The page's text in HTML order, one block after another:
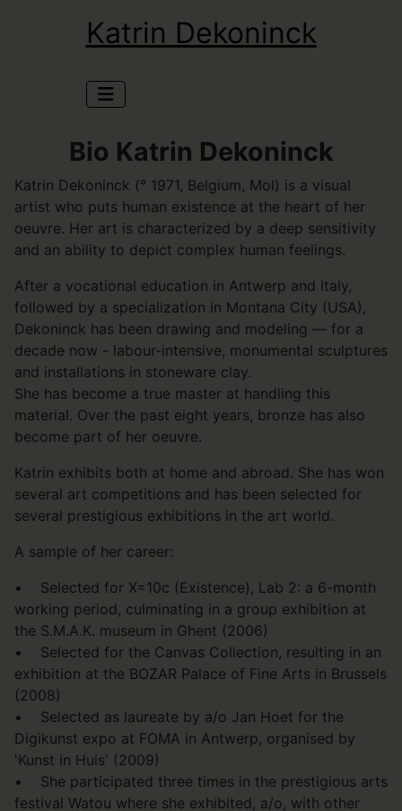
Katrin Dekoninck
Bio Katrin Dekoninck
Katrin Dekoninck (° 1971, Belgium, Mol) is a visual
artist who puts human existence at the heart of her
oeuvre. Her art is characterized by a deep sensitivity
and an ability to depict complex human feelings.
After a vocational education in Antwerp and Italy,
followed by a specialization in Montana City (USA),
Dekoninck has been drawing and modeling — for a
decade now - labour-intensive, monumental sculptures
and installations in stoneware clay.
She has become a true master at handling this
material. Over the past eight years, bronze has also
become part of her oeuvre.
Katrin exhibits both at home and abroad. She has won
several art competitions and has been selected for
several prestigious exhibitions in the art world.
A sample of her career:
• Selected for X=10c (Existence), Lab 2: a 6-month
working period, culminating in a group exhibition at
the S.M.A.K. museum in Ghent (2006)
• Selected for the Canvas Collection, resulting in an
exhibition at the BOZAR Palace of Fine Arts in Brussels
(2008)
• Selected as laureate by a/o Jan Hoet for the
Digikunst expo at FOMA in Antwerp, organised by
'Kunst in Huis' (2009)
• She participated three times in the prestigious arts
festival Watou where she exhibited, a/o, with other